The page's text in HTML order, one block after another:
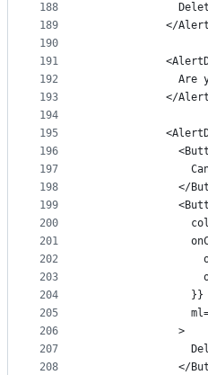
188
189
190
191
192
193
194
195
196
197
198
199
200
201
202
203
204
205
206
207
208
</
Are
</
</
                }}
              >
</